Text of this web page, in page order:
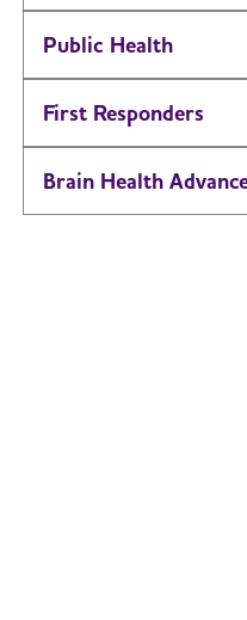
Public Health
First Responders
Brain Health